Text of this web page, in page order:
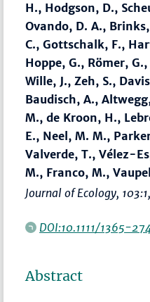
H., Hodgson, D.,
Ovando, D. A.,
C., Gottschalk, F.,
Hoppe, G., Römer,
Wille, J., Zeh, S.,
Baudisch, A.,
M., de Kroon, H.,
E., Neel, M. M.,
Valverde, T., Vélez-
M., Franco, M.,
Journal of Ecology,
DOI:10.1111/1365-
Abstract